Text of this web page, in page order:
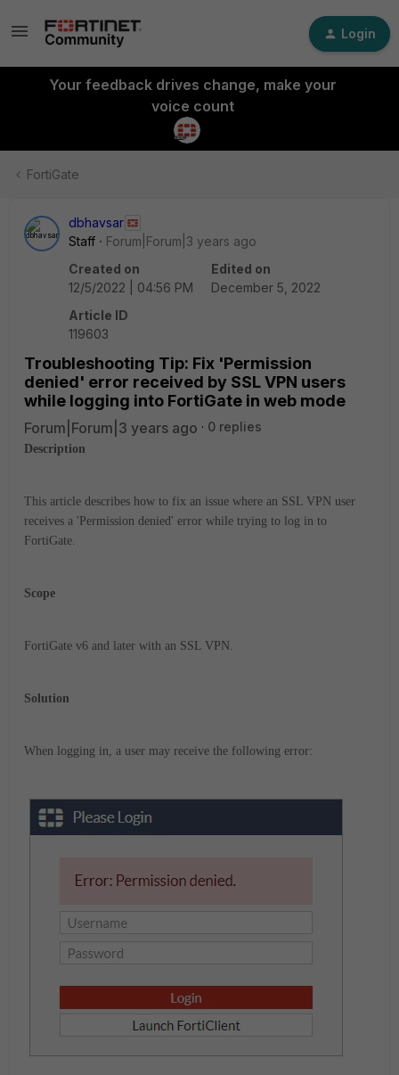
Login
Your feedback drives change, make your
voice count
FortiGate
dbhavsar
Staff
Forum|Forum|3 years ago
Created on
12/5/2022 | 04:56 PM
Edited on
December 5, 2022
Article ID
119603
Troubleshooting Tip: Fix 'Permission
denied' error received by SSL VPN users
while logging into FortiGate in web mode
Forum|Forum|3 years ago 0 replies
Description
This article describes how to fix an issue where an SSL VPN user
receives a 'Permission denied' error while trying to log in to
FortiGate.
Scope
FortiGate v6 and later with an SSL VPN.
Solution
When logging in, a user may receive the following error: